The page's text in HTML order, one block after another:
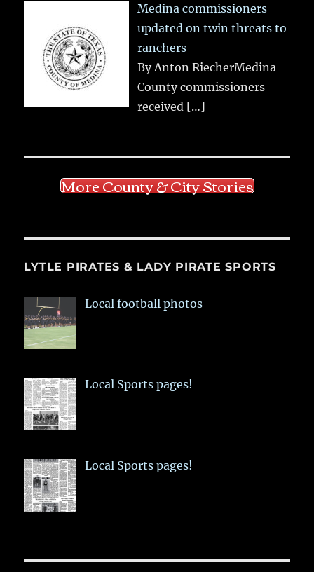
Medina commissioners
updated on twin threats to
ranchers
By Anton RiecherMedina
County commissioners
received […]
More County & City Stories
LYTLE PIRATES & LADY PIRATE SPORTS
Local football photos
Local Sports pages!
Local Sports pages!